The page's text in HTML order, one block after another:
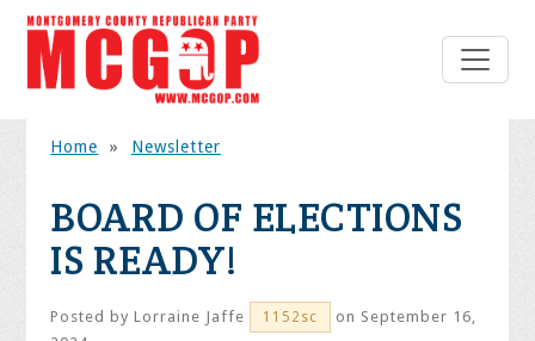
Home » Newsletter
BOARD OF ELECTIONS
IS READY!
Posted byLorraine Jaffe 1152sc
on September 16,